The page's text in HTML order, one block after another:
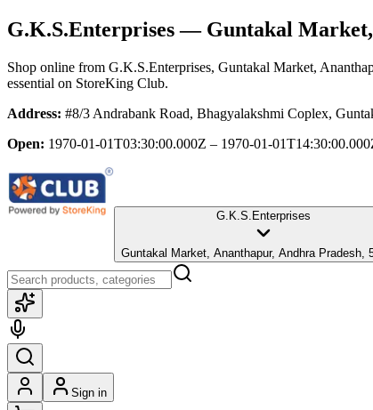
G.K.S.Enterprises— Guntakal Market,
Shop online from G.K.S.Enterprises, Guntakal Market,
essential on StoreKing Club.
Address: #8/3 Andrabank Road, Bhagyalakshmi Coplex,
Open: 1970-01-01T03:30:00.000Z – 1970-01-
G.K.S.Enterprises
Guntakal Market, Ananthapur, Andhra Pradesh,
Sign in